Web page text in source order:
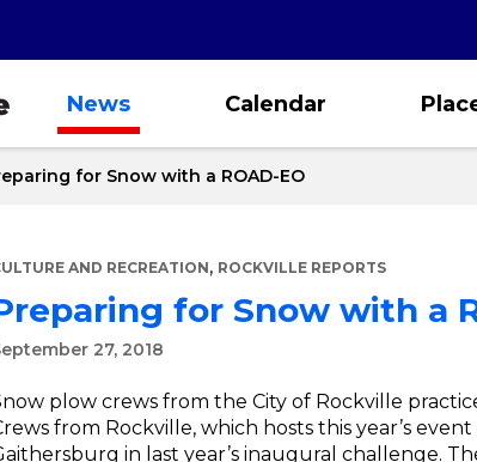
News Calendar
for Snow with a ROAD-EO
AND RECREATION, ROCKVILLE REPORTS
for Snow with a
27, 2018
plow crews from the City of Rockville
from Rockville, which hosts this year’s
in last year’s inaugural challenge.